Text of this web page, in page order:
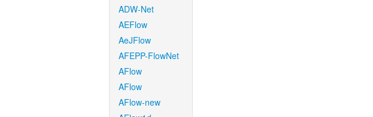
ADW-Net
AEFlow
AeJFlow
AFEPP-FlowNet
AFlow
AFlow
AFlow-new